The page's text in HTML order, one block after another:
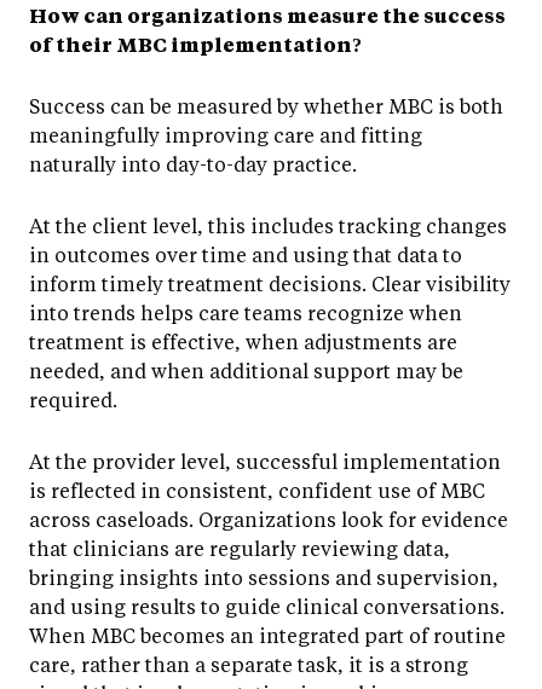
How can organizations measure the success
of their MBC implementation?
Success can be measured by whether MBC is both
meaningfully improving care and fitting
naturally into day-to-day practice.
At the client level, this includes tracking changes
in outcomes over time and using that data to
inform timely treatment decisions. Clear visibility
into trends helps care teams recognize when
treatment is effective, when adjustments are
needed, and when additional support may be
required.
At the provider level, successful implementation
is reflected in consistent, confident use of MBC
across caseloads. Organizations look for evidence
that clinicians are regularly reviewing data,
bringing insights into sessions and supervision,
and using results to guide clinical conversations.
When MBC becomes an integrated part of routine
care, rather than a separate task, it is a strong